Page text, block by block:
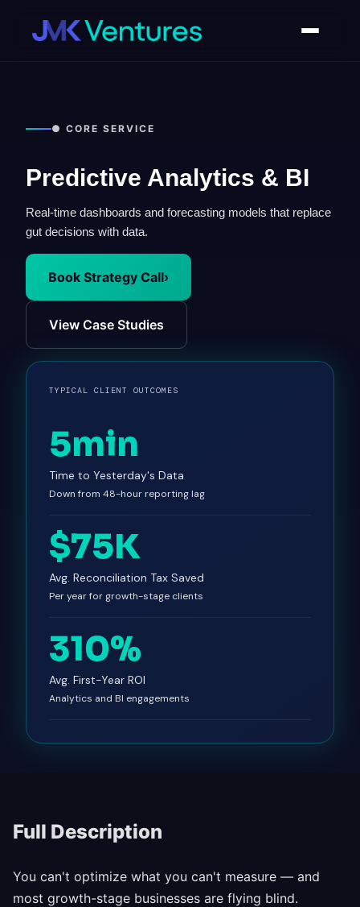
● CORE SERVICE
Predictive Analytics & BI
Real-time dashboards and forecasting models that replace
gut decisions with data.
Book Strategy Call›
View Case Studies
TYPICAL CLIENT OUTCOMES
5min
Time to Yesterday's Data
Down from 48-hour reporting lag
$75K
Avg. Reconciliation Tax Saved
Per year for growth-stage clients
310%
Avg. First-Year ROI
Analytics and BI engagements
Full Description
You can't optimize what you can't measure — and
most growth-stage businesses are flying blind.